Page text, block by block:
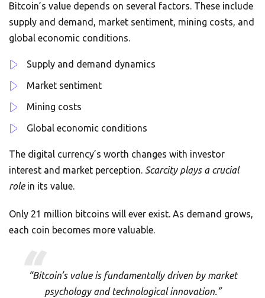
Bitcoin’s value depends on several factors. These include
supply and demand, market sentiment, mining costs, and
global economic conditions.
Supply and demand dynamics
Market sentiment
Mining costs
Global economic conditions
The digital currency’s worth changes with investor
interest and market perception. Scarcity plays a crucial
rolein its value.
Only 21 million bitcoins will ever exist. As demand grows,
each coin becomes more valuable.
“Bitcoin’s value is fundamentally driven by market
psychology and technological innovation.”